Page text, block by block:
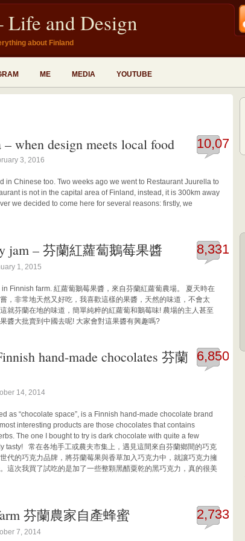
Life and Design
about Finland
ME MEDIA YOUTUBE
10,073
– when design meets local food
3, 2016
in Chinese too. Two weeks ago we went to Restaurant Juurella to
is not in the capital area of Finland, instead, it is 300km away
we decided to come here for several reasons: firstly, we
8,331
jam – 芬蘭紅蘿蔔鵝莓果醬
1, 2015
Finnish farm. 紅蘿蔔鵝莓果醬，來自芬蘭紅蘿蔔農場。 夏天時在
，非常地天然又好吃，我喜歡這樣的果醬，天然的味道，不會太
就芬蘭在地的味道，簡單純粹的紅蘿蔔和鵝莓味! 農場的主人甚至
醬大批賣到中國去呢! 大家會對這果醬有興趣嗎?
6,850
hand-made chocolates 芬蘭
14, 2014
as “chocolate space”, is a Finnish hand-made chocolate brand
interesting products are those chocolates that contains
The one I bought to try is dark chocolate with quite a few
tasty! 常在各地手工或農夫市集上，遇見這間來自芬蘭鄉間的巧克
代的巧克力品牌，將芬蘭莓果與香草加入巧克力中，就讓巧克力擁
這次我買了試吃的是加了一些整顆黑醋粟乾的黑巧克力，真的很美
2,733
芬蘭農家自產蜂蜜
7, 2014